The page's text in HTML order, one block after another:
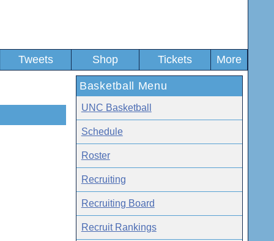
Tweets Shop Tickets More
Basketball Menu
UNC Basketball
Schedule
Roster
Recruiting
Recruiting Board
Recruit Rankings